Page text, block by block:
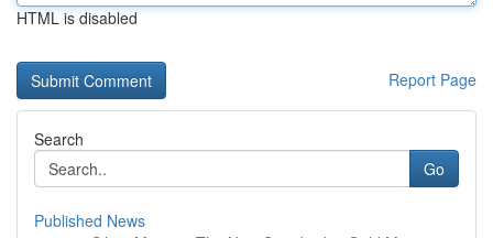
HTML is disabled
Report Page
Search
Go
Published News